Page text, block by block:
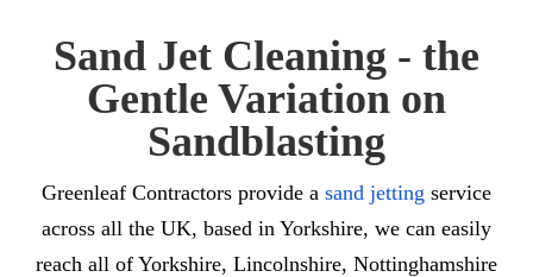
Sand Jet Cleaning - the
Gentle Variation on
Sandblasting
Greenleaf Contractors provide a sand jetting service
across all the UK, based in Yorkshire, we can easily
reach all of Yorkshire, Lincolnshire, Nottinghamshire